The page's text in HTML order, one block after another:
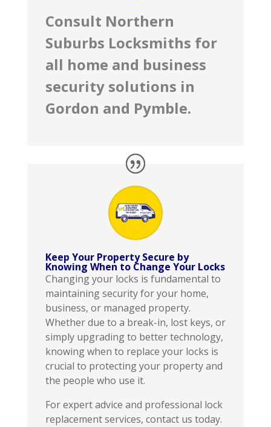
Consult Northern
Suburbs Locksmiths for
all home and business
security solutions in
Gordon and Pymble.
Keep Your Property Secure by
Knowing When to Change Your Locks
Changing your locks is fundamental to
maintaining security for your home,
business, or managed property.
Whether due to a break-in, lost keys, or
simply upgrading to better technology,
knowing when to replace your locks is
crucial to protecting your property and
the people who use it.
For expert advice and professional lock
replacement services, contact us today.